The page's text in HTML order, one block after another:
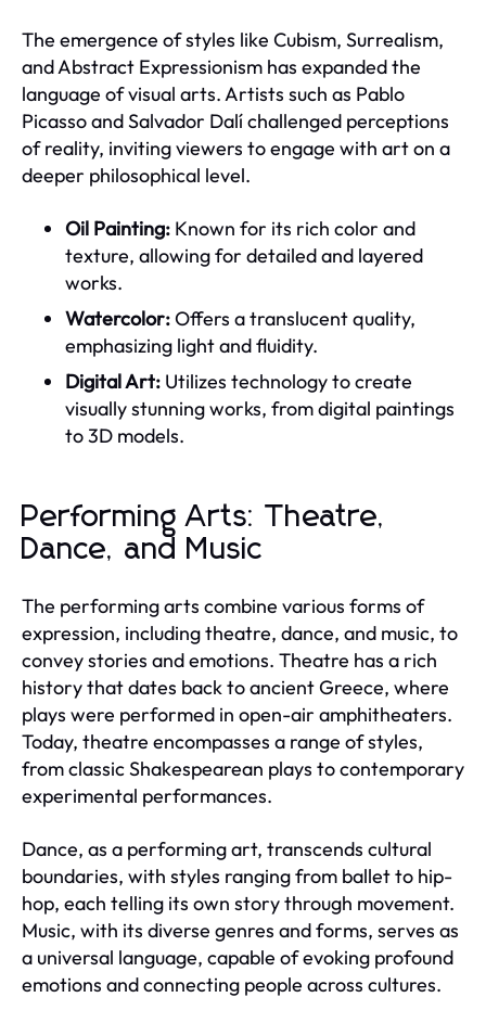
The emergence of styles like Cubism, Surrealism,
and Abstract Expressionism has expanded the
language of visual arts. Artists such as Pablo
Picasso and Salvador Dalí challenged perceptions
of reality, inviting viewers to engage with art on a
deeper philosophical level.
Oil Painting: Known for its rich color and
texture, allowing for detailed and layered
works.
Watercolor:Offers a translucent quality,
emphasizing light and fluidity.
Digital Art: Utilizes technology to create
visually stunning works, from digital paintings
to 3D models.
Performing Arts: Theatre,
Dance, and Music
The performing arts combine various forms of
expression, including theatre, dance, and music, to
convey stories and emotions. Theatre has a rich
history that dates back to ancient Greece, where
plays were performed in open-air amphitheaters.
Today, theatre encompasses a range of styles,
from classic Shakespearean plays to contemporary
experimental performances.
Dance, as a performing art, transcends cultural
boundaries, with styles ranging from ballet to hip-
hop, each telling its own story through movement.
Music, with its diverse genres and forms, serves as
a universal language, capable of evoking profound
emotions and connecting people across cultures.